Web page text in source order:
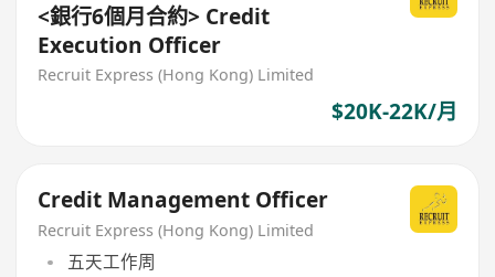
<銀行6個月合約> Credit
Execution Officer
Recruit Express (Hong Kong) Limited
$20K-22K/月
Credit Management Officer
Recruit Express (Hong Kong) Limited
五天工作周